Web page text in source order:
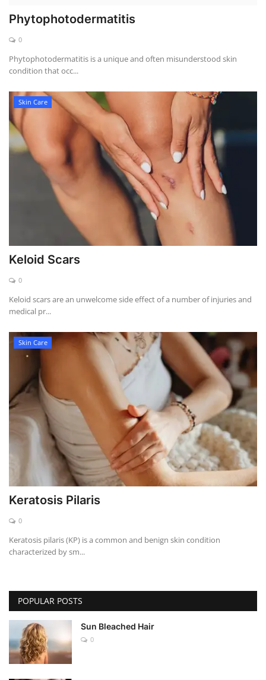
Phytophotodermatitis
0
Phytophotodermatitis is a unique and often misunderstood skin
condition that occ...
Skin Care
Keloid Scars
0
Keloid scars are an unwelcome side effect of a number of injuries and
medical pr...
Skin Care
Keratosis Pilaris
0
Keratosis pilaris (KP) is a common and benign skin condition
characterized by sm...
POPULAR POSTS
Sun Bleached Hair
0